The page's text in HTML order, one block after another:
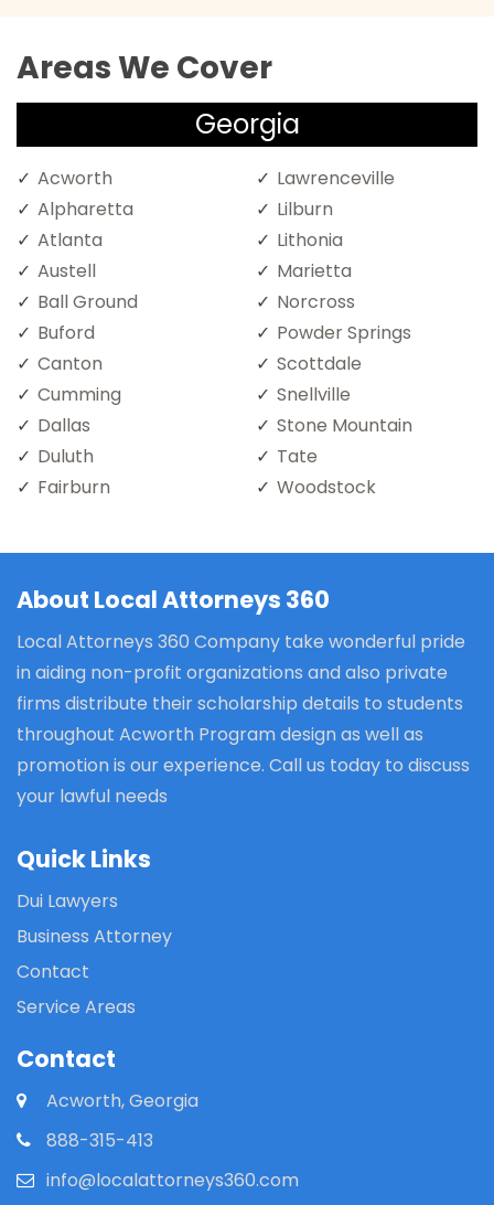
Areas We Cover
Georgia
Acworth
Alpharetta
Atlanta
Austell
Ball Ground
Buford
Canton
Cumming
Dallas
Duluth
Fairburn
Lawrenceville
Lilburn
Lithonia
Marietta
Norcross
Powder Springs
Scottdale
Snellville
Stone Mountain
Tate
Woodstock
About Local Attorneys 360
Local Attorneys 360 Company take wonderful pride
in aiding non-profit organizations and also private
firms distribute their scholarship details to students
throughout Acworth Program design as well as
promotion is our experience. Call us today to discuss
your lawful needs
Quick Links
Dui Lawyers
Business Attorney
Contact
Service Areas
Contact
Acworth, Georgia
888-315-413
info@localattorneys360.com